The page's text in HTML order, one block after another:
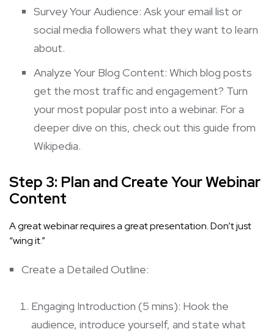
Survey Your Audience: Ask your email list or
social media followers what they want to learn
about.
Analyze Your Blog Content: Which blog posts
get the most traffic and engagement? Turn
your most popular post into a webinar. For a
deeper dive on this, check out this guide from
Wikipedia.
Step 3: Plan and Create Your Webinar
Content
A great webinar requires a great presentation. Don’t just
“wing it.”
Create a Detailed Outline:
Engaging Introduction (5 mins): Hook the
audience, introduce yourself, and state what